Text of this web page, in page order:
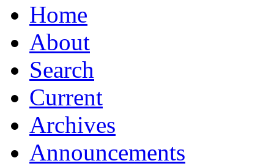
Home
About
Search
Current
Archives
Announcements